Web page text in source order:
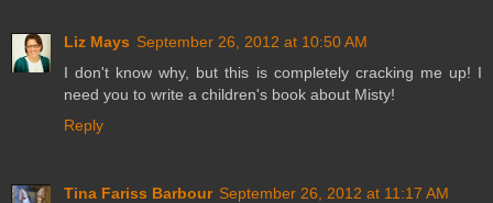
Liz Mays September 26, 2012 at 10:50 AM
I don't know why, but this is completely cracking me up! I
need you to write a children's book about Misty!
Reply
Tina Fariss Barbour September 26, 2012 at 11:17 AM